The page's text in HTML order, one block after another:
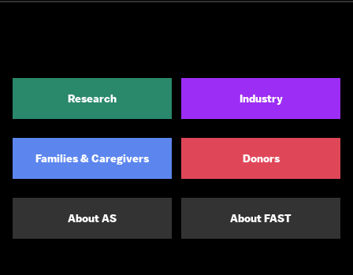
Research Industry
Families & Caregivers Donors
About AS About FAST